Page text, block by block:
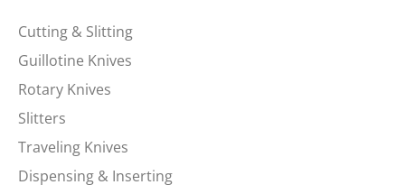
Cutting & Slitting
Guillotine Knives
Rotary Knives
Slitters
Traveling Knives
Dispensing & Inserting